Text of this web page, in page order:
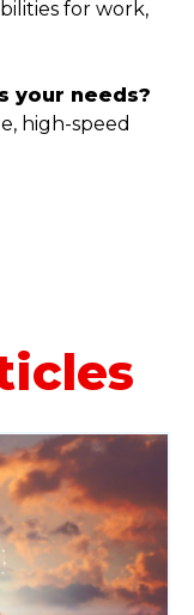
for work,
your needs?
high-speed